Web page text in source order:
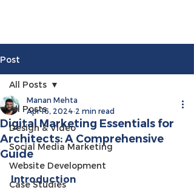
Post
All Posts
Design & Video
Social Media Marketing
Website Development
Case Studies
All Posts
Digital Marketing Essentials for
Architects: A Comprehensive
Guide
Manan Mehta
Apr 16, 2024 2 min read
Introduction